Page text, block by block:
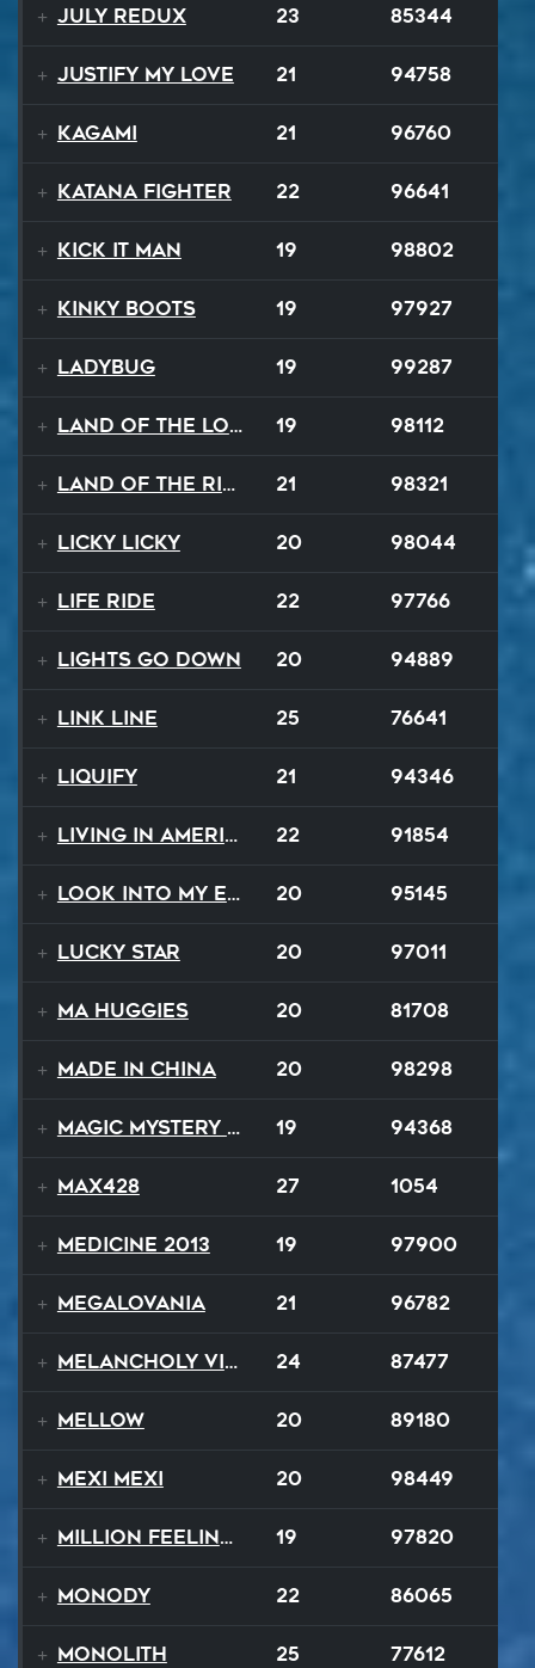
July ReduX 23 85344
Justify My Love 21 94758
Kagami 21 96760
Katana Fighter 22 96641
Kick It Man 19 98802
Kinky Boots 19 97927
Ladybug 19 99287
Land Of The Lost 19 98112
Land Of The Rising Sun 21 98321
Licky Licky 20 98044
Life Ride 22 97766
Lights Go Down 20 94889
Link Line 25 76641
Liquify 21 94346
Living In America 22 91854
Look Into My Eyes 20 95145
Lucky Star 20 97011
Ma Huggies 20 81708
Made In China 20 98298
Magic Mystery Tour 19 94368
MAX428 27 1054
Medicine 2013 19 97900
Megalovania 21 96782
Melancholy Vision 24 87477
Mellow 20 89180
Mexi Mexi 20 98449
Million Feelings 19 97820
Monody 22 86065
Monolith 25 77612